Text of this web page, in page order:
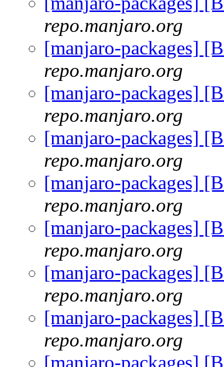
repo.manjaro.org
[manjaro-packages]
repo.manjaro.org
[manjaro-packages]
repo.manjaro.org
[manjaro-packages]
repo.manjaro.org
[manjaro-packages]
repo.manjaro.org
[manjaro-packages]
repo.manjaro.org
[manjaro-packages]
repo.manjaro.org
[manjaro-packages]
repo.manjaro.org
[manjaro-packages]